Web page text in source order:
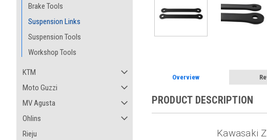
Brake Tools
Suspension Links
Suspension Tools
Workshop Tools
KTM
Moto Guzzi
MV Agusta
Ohlins
Rieju
Overview
PRODUCT DESCRIPTION
Kawasaki